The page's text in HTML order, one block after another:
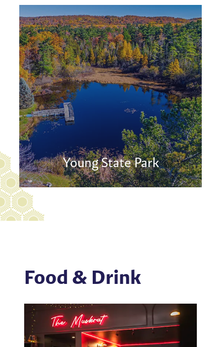
Young State Park
Food & Drink